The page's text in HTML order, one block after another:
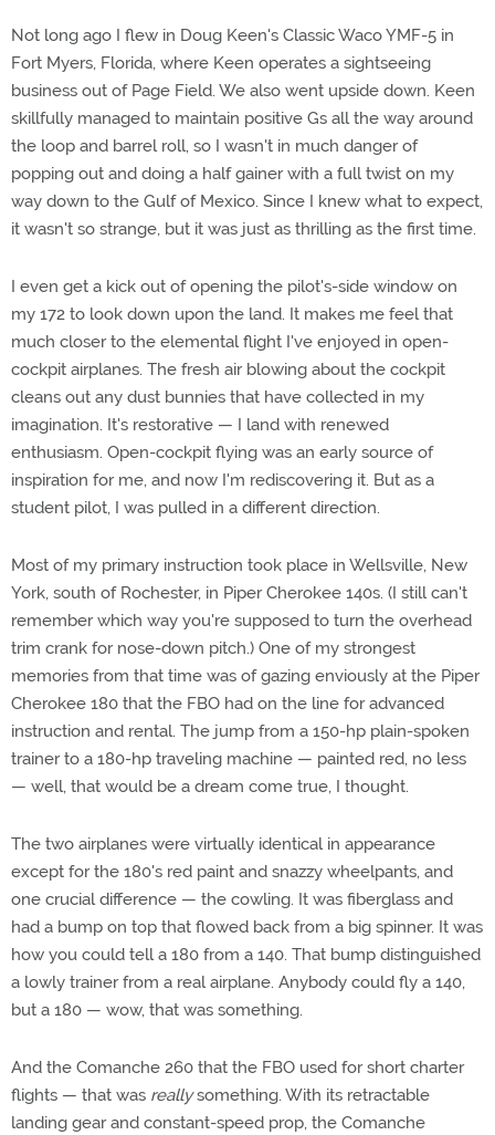
Not long ago I flew in Doug Keen's Classic Waco YMF-5 in
Fort Myers, Florida, where Keen operates a sightseeing
business out of Page Field. We also went upside down. Keen
skillfully managed to maintain positive Gs all the way around
the loop and barrel roll, so I wasn't in much danger of
popping out and doing a half gainer with a full twist on my
way down to the Gulf of Mexico. Since I knew what to expect,
it wasn't so strange, but it was just as thrilling as the first time.
I even get a kick out of opening the pilot's-side window on
my 172 to look down upon the land. It makes me feel that
much closer to the elemental flight I've enjoyed in open-
cockpit airplanes. The fresh air blowing about the cockpit
cleans out any dust bunnies that have collected in my
imagination. It's restorative — I land with renewed
enthusiasm. Open-cockpit flying was an early source of
inspiration for me, and now I'm rediscovering it. But as a
student pilot, I was pulled in a different direction.
Most of my primary instruction took place in Wellsville, New
York, south of Rochester, in Piper Cherokee 140s. (I still can't
remember which way you're supposed to turn the overhead
trim crank for nose-down pitch.) One of my strongest
memories from that time was of gazing enviously at the Piper
Cherokee 180 that the FBO had on the line for advanced
instruction and rental. The jump from a 150-hp plain-spoken
trainer to a 180-hp traveling machine — painted red, no less
— well, that would be a dream come true, I thought.
The two airplanes were virtually identical in appearance
except for the 180's red paint and snazzy wheelpants, and
one crucial difference — the cowling. It was fiberglass and
had a bump on top that flowed back from a big spinner. It was
how you could tell a 180 from a 140. That bump distinguished
a lowly trainer from a real airplane. Anybody could fly a 140,
but a 180 — wow, that was something.
And the Comanche 260 that the FBO used for short charter
flights — that was reallysomething. With its retractable
landing gear and constant-speed prop, the Comanche